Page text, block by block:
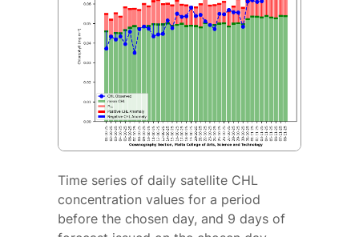
Time series of daily satellite CHL
concentration values for a period
before the chosen day, and 9 days of